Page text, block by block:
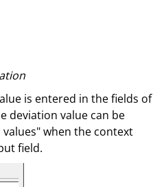
is entered in the fields of
deviation value can be
when the context
field.